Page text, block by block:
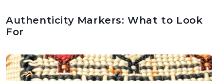
Authenticity Markers: What to Look
For